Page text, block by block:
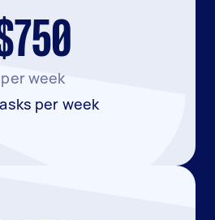
per week
per week